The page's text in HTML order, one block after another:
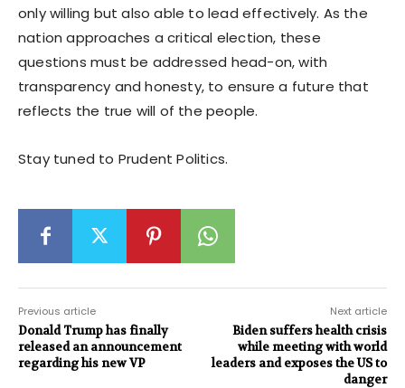
only willing but also able to lead effectively. As the
nation approaches a critical election, these
questions must be addressed head-on, with
transparency and honesty, to ensure a future that
reflects the true will of the people.
Stay tuned to Prudent Politics.
Previous article
Donald Trump has finally
released an announcement
regarding his new VP
Next article
Biden suffers health crisis
while meeting with world
leaders and exposes the US to
danger